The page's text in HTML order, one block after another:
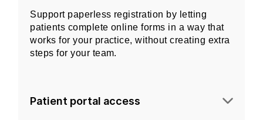
Support paperless registration by letting
patients complete online forms in a way that
works for your practice, without creating extra
steps for your team.
Patient portal access